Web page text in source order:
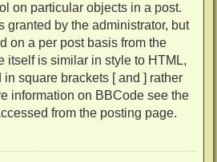
on particular objects in a post.
granted by the administrator, but
on a per post basis from the
itself is similar in style to HTML,
in square brackets [ and ] rather
information on BBCode see the
from the posting page.